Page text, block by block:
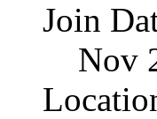
Join
Nov